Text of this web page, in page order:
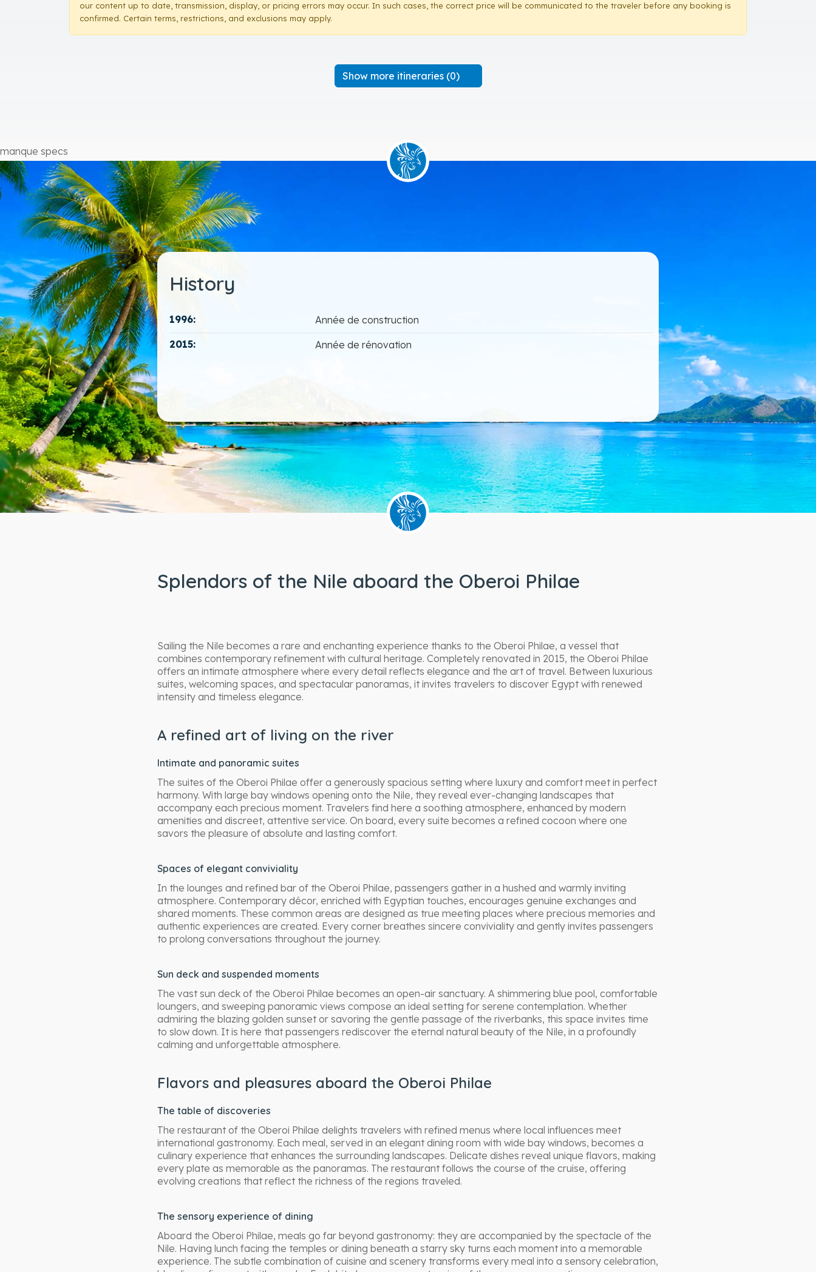
our content up to date, transmission, display, or pricing errors may occur. In such cases, the correct price will be communicated to the traveler before any booking is
confirmed. Certain terms, restrictions, and exclusions may apply.
Show more itineraries (0)
manque specs
History
1996: Année de construction
2015: Année de rénovation
Splendors of the Nile aboard the Oberoi Philae
Sailing the Nile becomes a rare and enchanting experience thanks to the Oberoi Philae, a vessel that
combines contemporary refinement with cultural heritage. Completely renovated in 2015, the Oberoi Philae
offers an intimate atmosphere where every detail reflects elegance and the art of travel. Between luxurious
suites, welcoming spaces, and spectacular panoramas, it invites travelers to discover Egypt with renewed
intensity and timeless elegance.
A refined art of living on the river
Intimate and panoramic suites
The suites of the Oberoi Philae offer a generously spacious setting where luxury and comfort meet in perfect
harmony. With large bay windows opening onto the Nile, they reveal ever-changing landscapes that
accompany each precious moment. Travelers find here a soothing atmosphere, enhanced by modern
amenities and discreet, attentive service. On board, every suite becomes a refined cocoon where one
savors the pleasure of absolute and lasting comfort.
Spaces of elegant conviviality
In the lounges and refined bar of the Oberoi Philae, passengers gather in a hushed and warmly inviting
atmosphere. Contemporary décor, enriched with Egyptian touches, encourages genuine exchanges and
shared moments. These common areas are designed as true meeting places where precious memories and
authentic experiences are created. Every corner breathes sincere conviviality and gently invites passengers
to prolong conversations throughout the journey.
Sun deck and suspended moments
The vast sun deck of the Oberoi Philae becomes an open-air sanctuary. A shimmering blue pool, comfortable
loungers, and sweeping panoramic views compose an ideal setting for serene contemplation. Whether
admiring the blazing golden sunset or savoring the gentle passage of the riverbanks, this space invites time
to slow down. It is here that passengers rediscover the eternal natural beauty of the Nile, in a profoundly
calming and unforgettable atmosphere.
Flavors and pleasures aboard the Oberoi Philae
The table of discoveries
The restaurant of the Oberoi Philae delights travelers with refined menus where local influences meet
international gastronomy. Each meal, served in an elegant dining room with wide bay windows, becomes a
culinary experience that enhances the surrounding landscapes. Delicate dishes reveal unique flavors, making
every plate as memorable as the panoramas. The restaurant follows the course of the cruise, offering
evolving creations that reflect the richness of the regions traveled.
The sensory experience of dining
Aboard the Oberoi Philae, meals go far beyond gastronomy: they are accompanied by the spectacle of the
Nile. Having lunch facing the temples or dining beneath a starry sky turns each moment into a memorable
experience. The subtle combination of cuisine and scenery transforms every meal into a sensory celebration,